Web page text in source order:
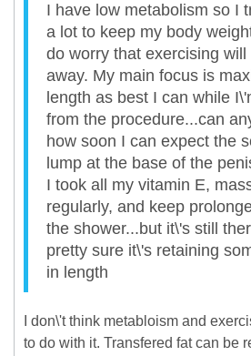
I have low metabolism so I
a lot to keep my body
do worry that exercising will
away. My main focus is
length as best I can while
from the procedure...can
how soon I can expect the
lump at the base of the
I took all my vitamin E,
regularly, and keep
the shower...but it\'s still
pretty sure it\'s retaining
in length
I don\'t think metabloism and
to do with it. Transfered fat can be